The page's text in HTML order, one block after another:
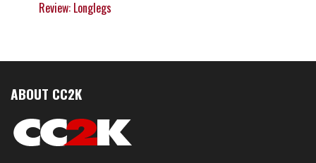
Review: Longlegs
ABOUT CC2K